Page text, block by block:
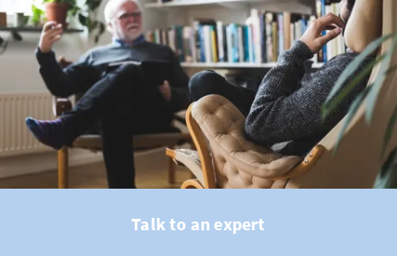
Talk to an expert